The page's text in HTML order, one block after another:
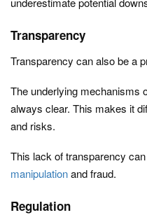
Transparency
Transparency can also be a
The underlying mechanisms
always clear. This makes it
and risks.
This lack of transparency
manipulationand fraud.
Regulation